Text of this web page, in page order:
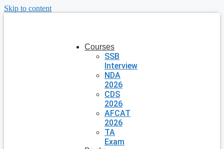
Skip to content
Courses
SSB
Interview
NDA
2026
CDS
2026
AFCAT
2026
TA
Exam